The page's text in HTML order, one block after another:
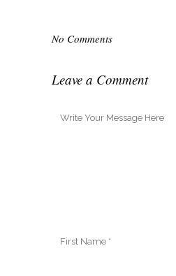
No Comments
Leave a Comment